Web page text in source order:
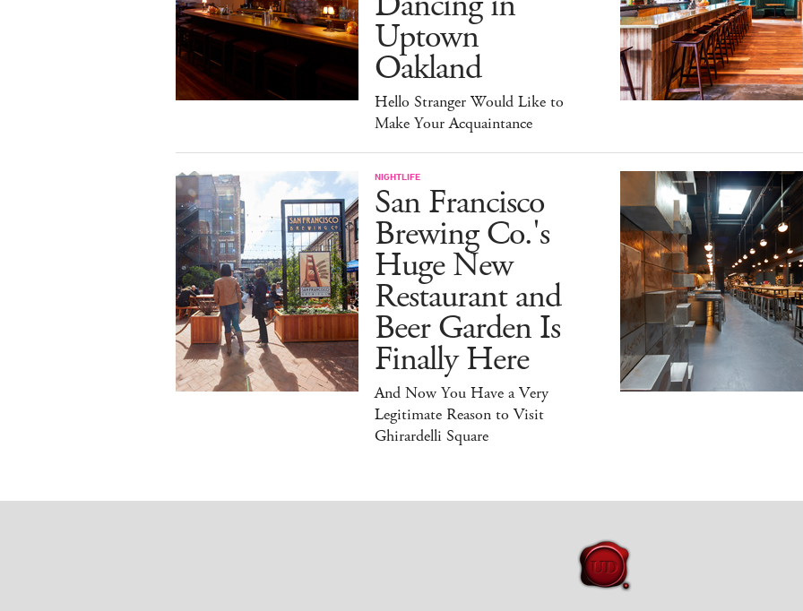
Uptown
Oakland
Hello Stranger Would Like to
Make Your Acquaintance
NIGHTLIFE
San Francisco
Brewing Co.'s
Huge New
Restaurant and
Beer Garden Is
Finally Here
And Now You Have a Very
Legitimate Reason to Visit
Ghirardelli Square